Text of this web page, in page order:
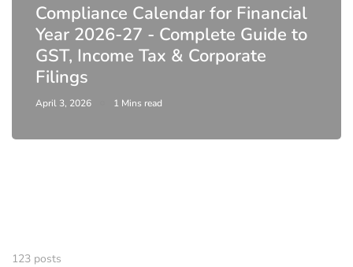
Compliance Calendar for Financial
Year 2026-27 - Complete Guide to
GST, Income Tax & Corporate
Filings
April 3, 2026 1 Mins read
123 posts